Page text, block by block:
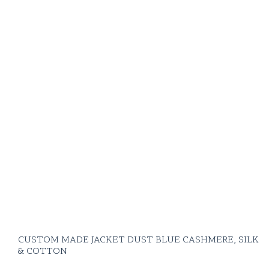
CUSTOM MADE JACKET DUST BLUE CASHMERE, SILK
& COTTON